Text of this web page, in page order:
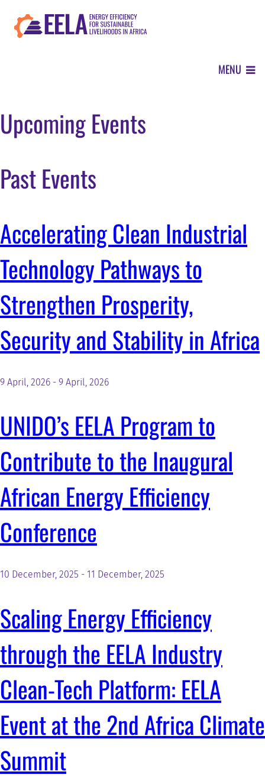
main
content
MENU
OUR APPROACH
WHERE WE WORK
NEWS CENTER
RESOURCES AND KNOWLEDGE
SEARCH
Upcoming Events
Past Events
Accelerating Clean Industrial
Technology Pathways to
Strengthen Prosperity,
Security and Stability in Africa
9 April, 2026 - 9 April, 2026
UNIDO’s EELA Program to
Contribute to the Inaugural
African Energy Efficiency
Conference
10 December, 2025 - 11 December, 2025
Scaling Energy Efficiency
through the EELA Industry
Clean-Tech Platform: EELA
Event at the 2nd Africa Climate
Summit